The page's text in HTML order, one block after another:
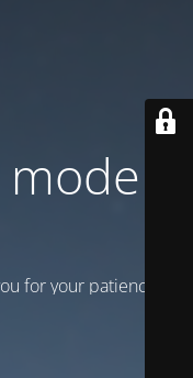
is
for your patience!